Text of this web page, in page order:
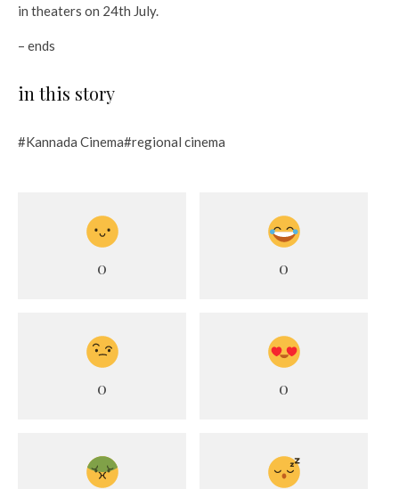
in theaters on 24th July.
– ends
in this story
#Kannada Cinema#regional cinema
0 0
0 0